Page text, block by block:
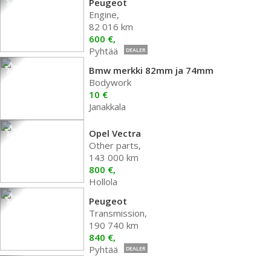
Engine,
82 016 km
600 €,
Pyhtää
DEALER
Bmw merkki 82mm ja 74mm
Bodywork
10 €
Janakkala
Opel Vectra
Other parts,
143 000 km
800 €,
Hollola
Peugeot
Transmission,
190 740 km
840 €,
Pyhtää
DEALER